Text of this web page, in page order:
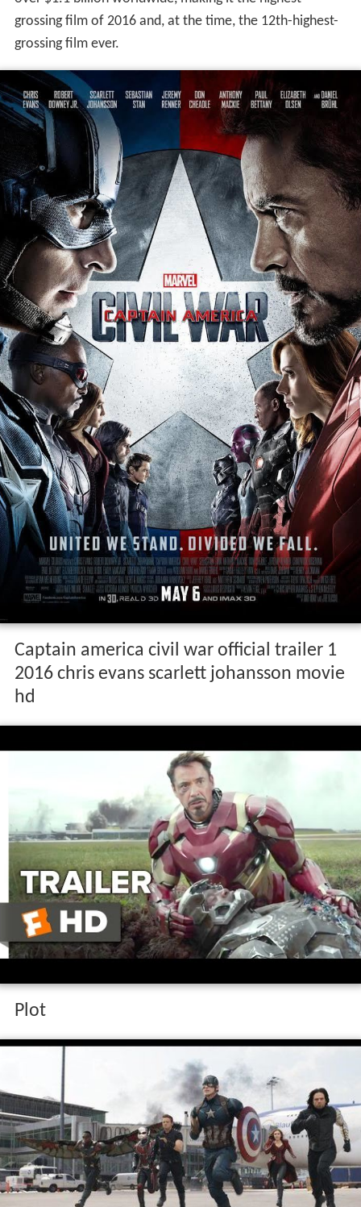
Captain America: Civil War
held its world premiere in Los
Angeles on April 12, 2016, and was released in the
United States on May 6, 2016, in 3D and IMAX 3D. The
film became a critical and commercial success, grossing
over $1.1 billion worldwide, making it the highest-
grossing film of 2016 and, at the time, the 12th-highest-
grossing film ever.
Captain america civil war official trailer 1
2016 chris evans scarlett johansson movie
hd